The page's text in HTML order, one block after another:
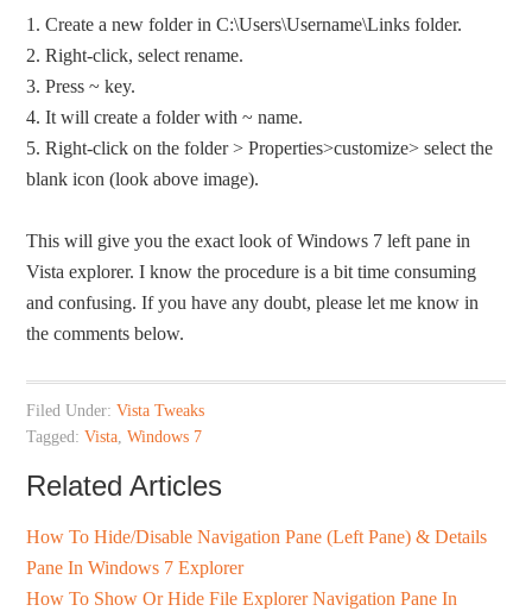
1. Create a new folder in C:\Users\Username\Links folder.
2. Right-click, select rename.
3. Press ~ key.
4. It will create a folder with ~ name.
5. Right-click on the folder > Properties>customize> select the
blank icon (look above image).
This will give you the exact look of Windows 7 left pane in
Vista explorer. I know the procedure is a bit time consuming
and confusing. If you have any doubt, please let me know in
the comments below.
Filed Under:Vista Tweaks
Tagged:Vista ,Windows 7
Related Articles
How To Hide/Disable Navigation Pane (Left Pane) & Details
Pane In Windows 7 Explorer
How To Show Or Hide File Explorer Navigation Pane In